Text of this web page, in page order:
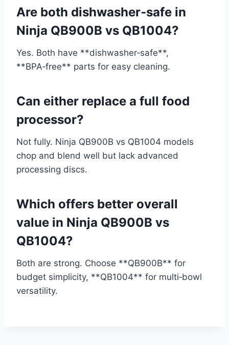
Are both dishwasher‑safe in
Ninja QB900B vs QB1004?
Yes. Both have **dishwasher‑safe**,
**BPA‑free** parts for easy cleaning.
Can either replace a full food
processor?
Not fully. Ninja QB900B vs QB1004 models
chop and blend well but lack advanced
processing discs.
Which offers better overall
value in Ninja QB900B vs
QB1004?
Both are strong. Choose **QB900B** for
budget simplicity, **QB1004** for multi‑bowl
versatility.